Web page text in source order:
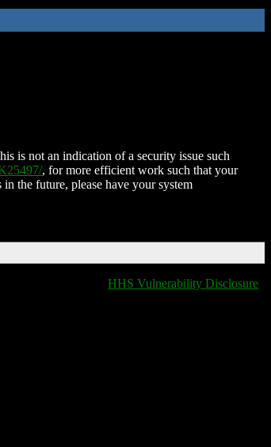
is not an indication of a security issue such
, for more efficient work such that your
the future, please have your system
HHS Vulnerability Disclosure